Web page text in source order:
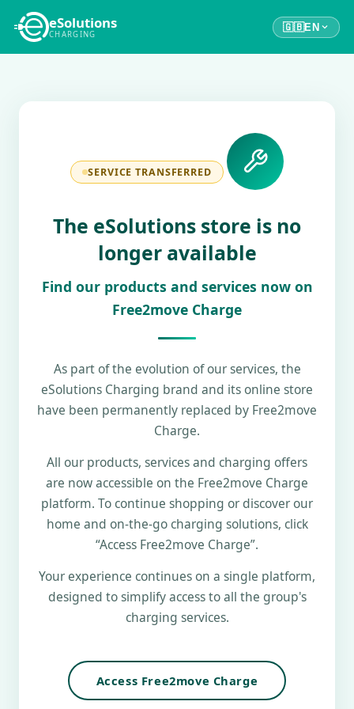
eSolutions
CHARGING
🇬🇧EN
SERVICE TRANSFERRED
The eSolutions store is no
longer available
Find our products and services now on
Free2move Charge
As part of the evolution of our services, the
eSolutions Charging brand and its online store
have been permanently replaced by Free2move
Charge.
All our products, services and charging offers
are now accessible on the Free2move Charge
platform. To continue shopping or discover our
home and on-the-go charging solutions, click
“Access Free2move Charge”.
Your experience continues on a single platform,
designed to simplify access to all the group's
charging services.
Access Free2move Charge